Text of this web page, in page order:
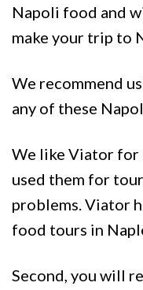
Napoli food and
make your trip to
We recommend
any of these
We like Viator for
used them for
problems. Viator
food tours in
Second, you will